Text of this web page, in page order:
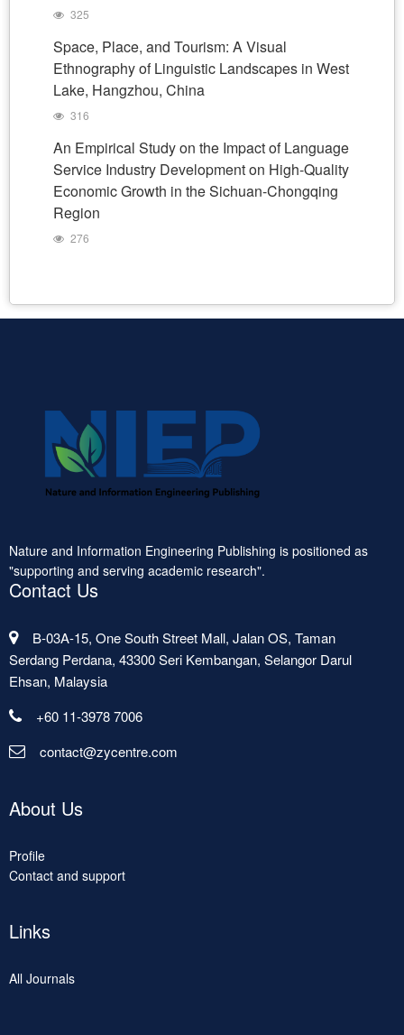
325
Space, Place, and Tourism: A Visual
Ethnography of Linguistic Landscapes in West
Lake, Hangzhou, China
316
An Empirical Study on the Impact of Language
Service Industry Development on High-Quality
Economic Growth in the Sichuan-Chongqing
Region
276
Nature and Information Engineering Publishing is positioned as
"supporting and serving academic research".
Contact Us
B-03A-15, One South Street Mall, Jalan OS, Taman
Serdang Perdana, 43300 Seri Kembangan, Selangor Darul
Ehsan, Malaysia
+60 11-3978 7006
contact@zycentre.com
About Us
Profile
Contact and support
Links
All Journals